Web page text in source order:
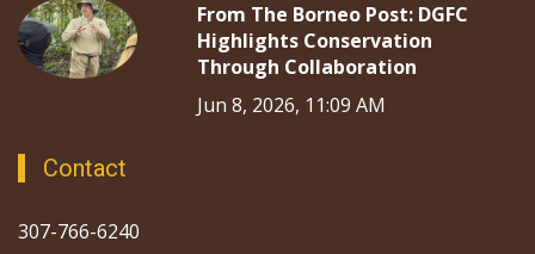
From The Borneo Post: DGFC
Highlights Conservation
Through Collaboration
Jun 8, 2026, 11:09 AM
Contact
307-766-6240